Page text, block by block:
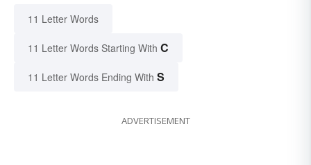
11 Letter Words
11 Letter Words Starting With C
11 Letter Words Ending With S
ADVERTISEMENT